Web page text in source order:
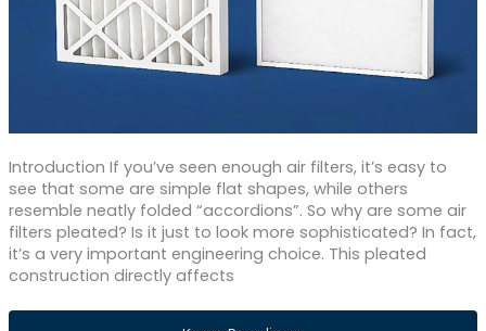
Introduction If you’ve seen enough air filters, it’s easy to
see that some are simple flat shapes, while others
resemble neatly folded “accordions”. So why are some air
filters pleated? Is it just to look more sophisticated? In fact,
it’s a very important engineering choice. This pleated
construction directly affects